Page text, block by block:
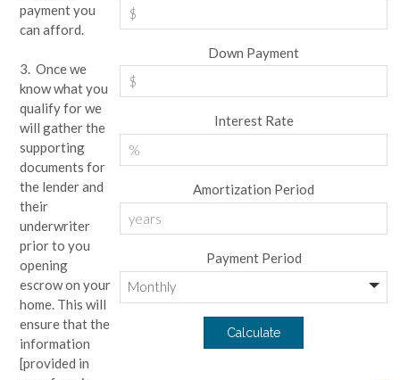
payment you
can afford.
3. Once we
know what you
qualify for we
will gather the
supporting
documents for
the lender and
their
underwriter
prior to you
opening
escrow on your
home. This will
ensure that the
information
[provided in
Down Payment
Interest Rate
Amortization Period
Payment Period